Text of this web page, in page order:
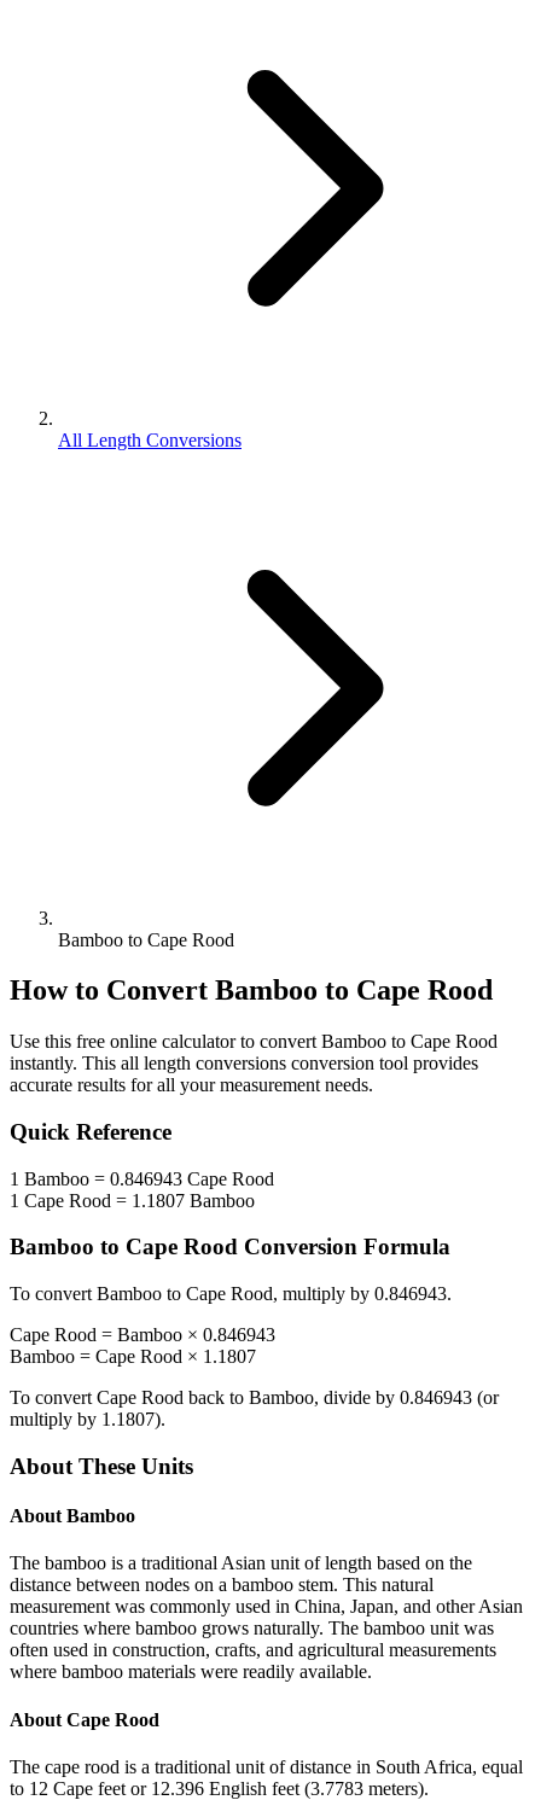
All Length Conversions
Bamboo to Cape Rood
How to Convert Bamboo to Cape Rood
Use this free online calculator to convert Bamboo to Cape Rood
instantly. This all length conversions conversion tool provides
accurate results for all your measurement needs.
Quick Reference
1 Bamboo = 0.846943 Cape Rood
1 Cape Rood = 1.1807 Bamboo
Bamboo to Cape Rood Conversion Formula
To convert Bamboo to Cape Rood, multiply by 0.846943.
Cape Rood = Bamboo × 0.846943
Bamboo = Cape Rood × 1.1807
To convert Cape Rood back to Bamboo, divide by 0.846943 (or
multiply by 1.1807).
About These Units
About Bamboo
The bamboo is a traditional Asian unit of length based on the
distance between nodes on a bamboo stem. This natural
measurement was commonly used in China, Japan, and other Asian
countries where bamboo grows naturally. The bamboo unit was
often used in construction, crafts, and agricultural measurements
where bamboo materials were readily available.
About Cape Rood
The cape rood is a traditional unit of distance in South Africa, equal
to 12 Cape feet or 12.396 English feet (3.7783 meters).